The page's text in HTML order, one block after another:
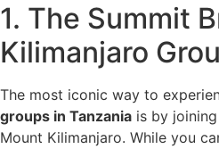
1. The Summit
Kilimanjaro
The most iconic way to
groups in Tanzania is by
Mount Kilimanjaro. While you